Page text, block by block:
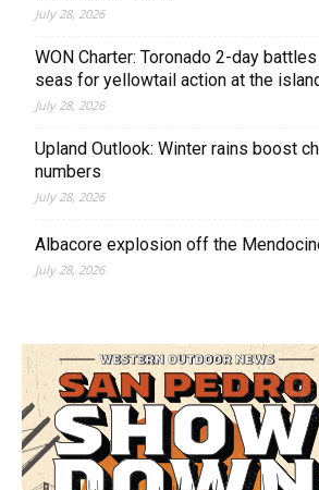
July 28, 2026
WON Charter: Toronado 2-day
seas for yellowtail action at the
July 28, 2026
Upland Outlook: Winter rains boost
numbers
July 28, 2026
Albacore explosion off the
July 28, 2026